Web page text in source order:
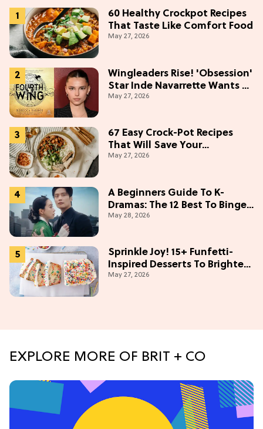
60 Healthy Crockpot Recipes
That Taste Like Comfort Food
May 27, 2026
Wingleaders Rise! 'Obsession'
Star Inde Navarrette Wants a
Major Role in the 'Fourth
May 27, 2026
67 Easy Crock-Pot Recipes
That Will Save Your
Weeknights, 2026 Edition
May 27, 2026
A Beginners Guide To K-
Dramas: The 12 Best To Binge
This Weekend
May 28, 2026
Sprinkle Joy! 15+ Funfetti-
Inspired Desserts To Brighten
Your Day
May 27, 2026
EXPLORE MORE OF BRIT + CO